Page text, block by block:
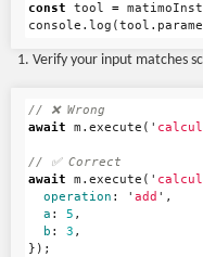
const tool =
console . log (tool .
Verify your input matches
// ❌ Wrong
await
m . execute ( '
// ✅ Correct
await
m . execute ( '
operation : ' add ' ,
a : 5 ,
b : 3 ,
});